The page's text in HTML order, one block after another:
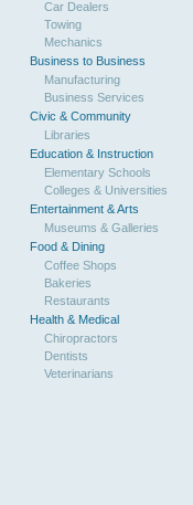
Car Dealers
Towing
Mechanics
Business to Business
Manufacturing
Business Services
Civic & Community
Libraries
Education & Instruction
Elementary Schools
Colleges & Universities
Entertainment & Arts
Museums & Galleries
Food & Dining
Coffee Shops
Bakeries
Restaurants
Health & Medical
Chiropractors
Dentists
Veterinarians